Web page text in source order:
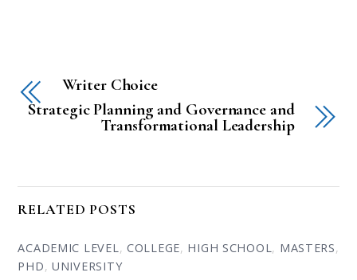
Writer Choice
Strategic Planning and Governance and
Transformational Leadership
RELATED POSTS
ACADEMIC LEVEL, COLLEGE, HIGH SCHOOL, MASTERS,
PHD,UNIVERSITY